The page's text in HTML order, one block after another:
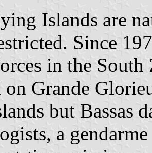
Islands are
Since
in the
on Grande
but Bassas
a